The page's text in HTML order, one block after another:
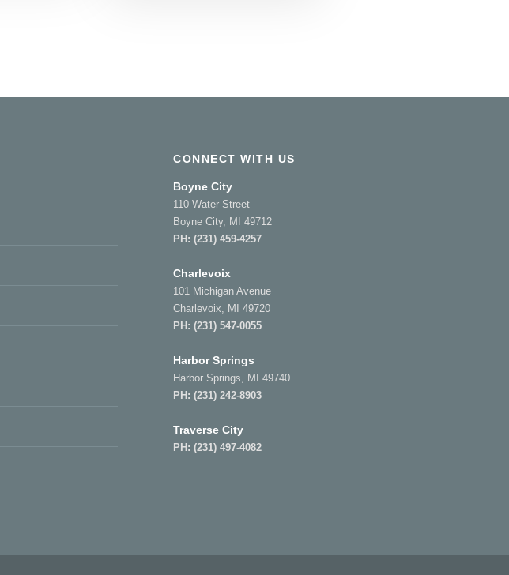
CONNECT WITH US
Boyne City
110 Water Street
Boyne City, MI 49712
PH:(231) 459-4257
Charlevoix
101 Michigan Avenue
Charlevoix, MI 49720
PH:(231) 547-0055
Harbor Springs
Harbor Springs, MI 49740
PH:(231) 242-8903
Traverse City
PH:(231) 497-4082